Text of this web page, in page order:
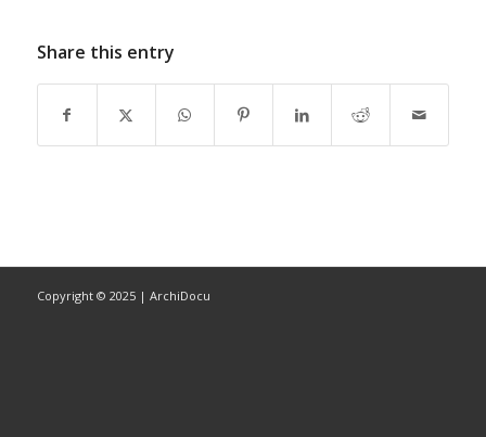
Share this entry
Copyright © 2025 | ArchiDocu